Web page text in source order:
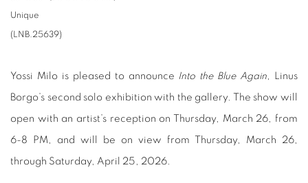
Unique
(LNB.25639)
Yossi Milo is pleased to announce Into the Blue Again, Linus
Borgo’s second solo exhibition with the gallery. The show will
open with an artist’s reception on Thursday, March 26, from
6-8 PM, and will be on view from Thursday, March 26,
through Saturday, April 25, 2026.